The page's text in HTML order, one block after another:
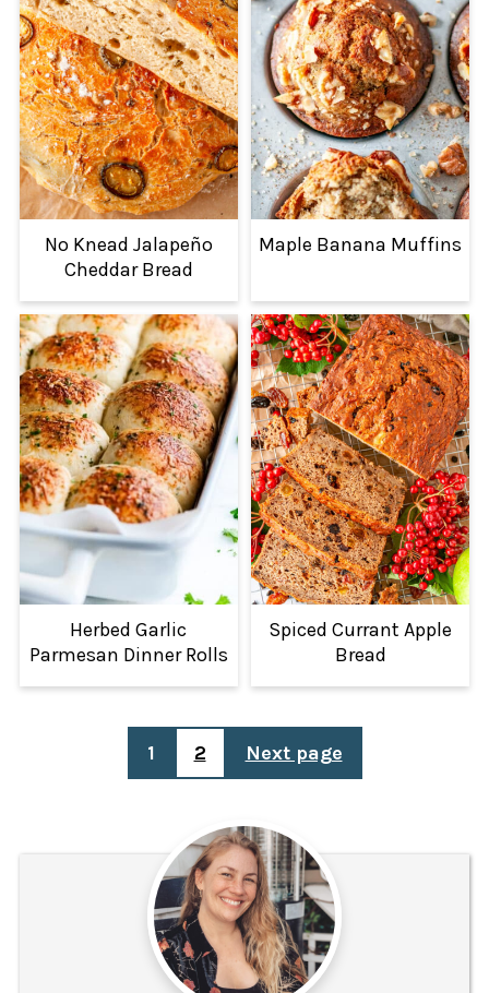
No Knead Jalapeño
Cheddar Bread
Maple Banana Muffins
Herbed Garlic
Parmesan Dinner Rolls
Spiced Currant Apple
Bread
PAGINATION
1 2 Next page